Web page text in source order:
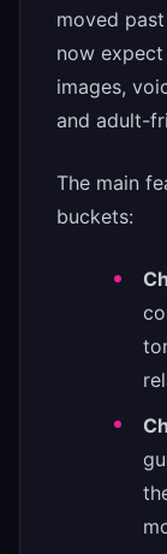
moved
now
images,
and adult-
The main
buckets: